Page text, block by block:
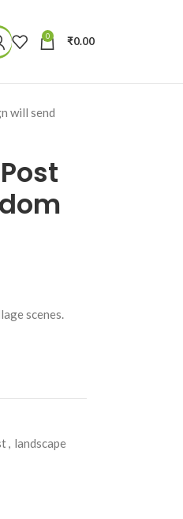
0 ₹0.00
will send
scenes.
, landscape